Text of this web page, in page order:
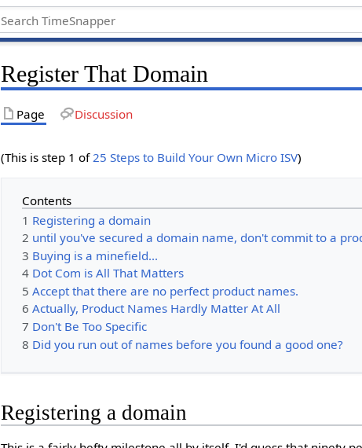
Register That Domain
Page Discussion
(This is step 1 of 25 Steps to Build Your Own Micro ISV)
Contents
1 Registering a domain
2 until you've secured a domain name, don't commit to a
3 Buying is a minefield...
4 Dot Com is All That Matters
5 Accept that there are no perfect product names.
6 Actually, Product Names Hardly Matter At All
7 Don't Be Too Specific
8 Did you run out of names before you found a good one?
Registering a domain